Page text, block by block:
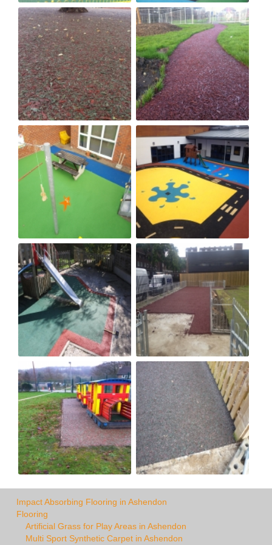
Impact Absorbing Flooring in Ashendon
Flooring
Artificial Grass for Play Areas in Ashendon
Multi Sport Synthetic Carpet in Ashendon